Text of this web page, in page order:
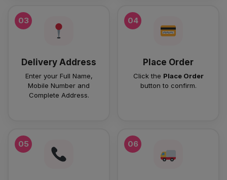
03
Delivery Address
Enter your Full Name,
Mobile Number and
Complete Address.
04
Place Order
Click the Place Order
button to confirm.
05 06